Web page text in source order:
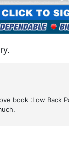
book :Low Back